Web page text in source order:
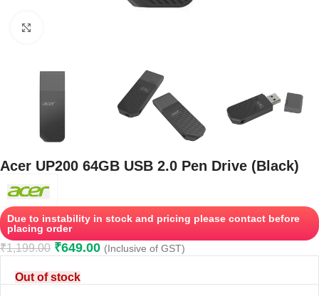
Acer UP200 64GB USB 2.0 Pen Drive (Black)
Due to instability in stock and pricing please contact before
placing order
₹1,199.00 ₹649.00 (Inclusive of GST)
Out of stock